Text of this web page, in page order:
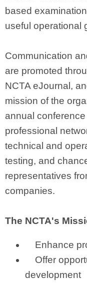
based
useful operational
Communication
are promoted
NCTA eJournal,
mission of the
annual
professional
technical and
testing, and
representatives
companies.
The NCTA's
Enhance
Offer
development